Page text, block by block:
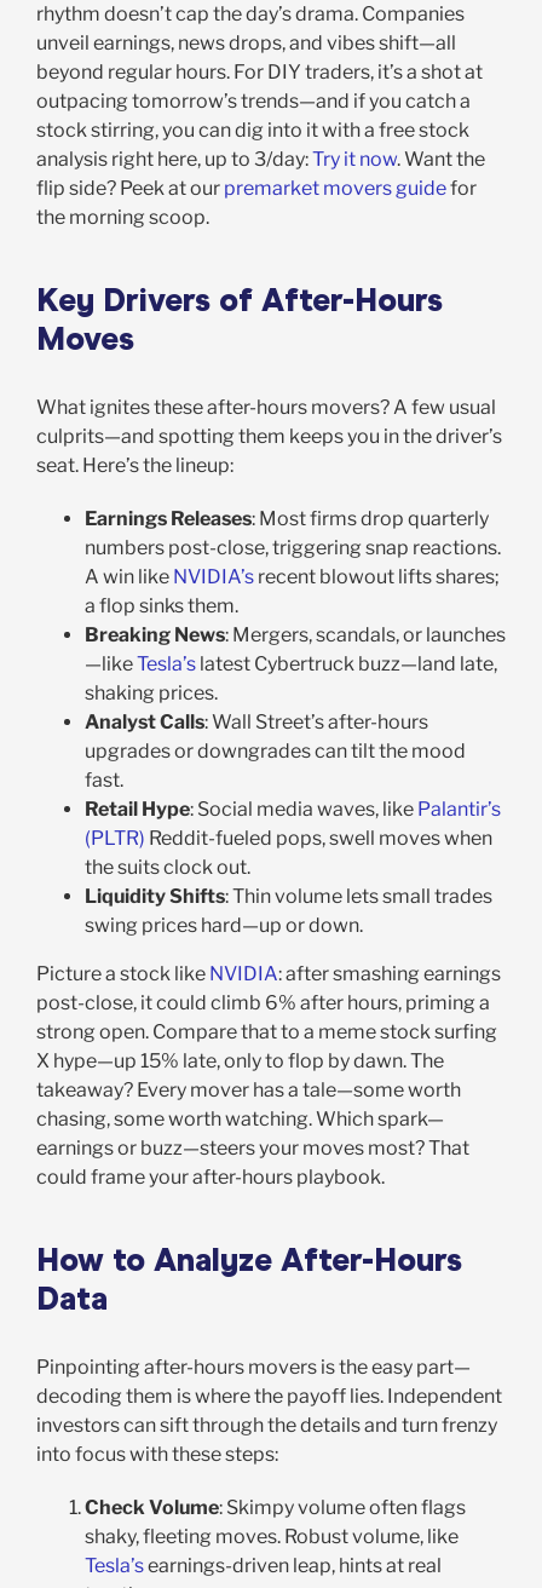
rhythm doesn’t cap the day’s drama. Companies
unveil earnings, news drops, and vibes shift—all
beyond regular hours. For DIY traders, it’s a shot at
outpacing tomorrow’s trends—and if you catch a
stock stirring, you can dig into it with a free stock
analysis right here, up to 3/day:Try it now. Want the
flip side? Peek at our premarket movers guidefor
the morning scoop.
Key Drivers of After-Hours
Moves
What ignites these after-hours movers? A few usual
culprits—and spotting them keeps you in the driver’s
seat. Here’s the lineup:
Earnings Releases: Most firms drop quarterly
numbers post-close, triggering snap reactions.
A win like NVIDIA’srecent blowout lifts shares;
a flop sinks them.
Breaking News: Mergers, scandals, or launches
—likeTesla’slatest Cybertruck buzz—land late,
shaking prices.
Analyst Calls: Wall Street’s after-hours
upgrades or downgrades can tilt the mood
fast.
Retail Hype: Social media waves, like Palantir’s
(PLTR) Reddit-fueled pops, swell moves when
the suits clock out.
Liquidity Shifts: Thin volume lets small trades
swing prices hard—up or down.
Picture a stock like NVIDIA: after smashing earnings
post-close, it could climb 6% after hours, priming a
strong open. Compare that to a meme stock surfing
X hype—up 15% late, only to flop by dawn. The
takeaway? Every mover has a tale—some worth
chasing, some worth watching. Which spark—
earnings or buzz—steers your moves most? That
could frame your after-hours playbook.
How to Analyze After-Hours
Data
Pinpointing after-hours movers is the easy part—
decoding them is where the payoff lies. Independent
investors can sift through the details and turn frenzy
into focus with these steps:
Check Volume: Skimpy volume often flags
shaky, fleeting moves. Robust volume, like
Tesla’searnings-driven leap, hints at real